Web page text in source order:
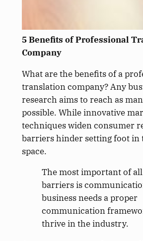
5 Benefits of Professional
Company
What are the benefits of a
translation company? Any
research aims to reach as
possible. While innovative
techniques widen consumer
barriers hinder setting foot in
space.
The most important of
barriers is
business needs a proper
communication
thrive in the industry.